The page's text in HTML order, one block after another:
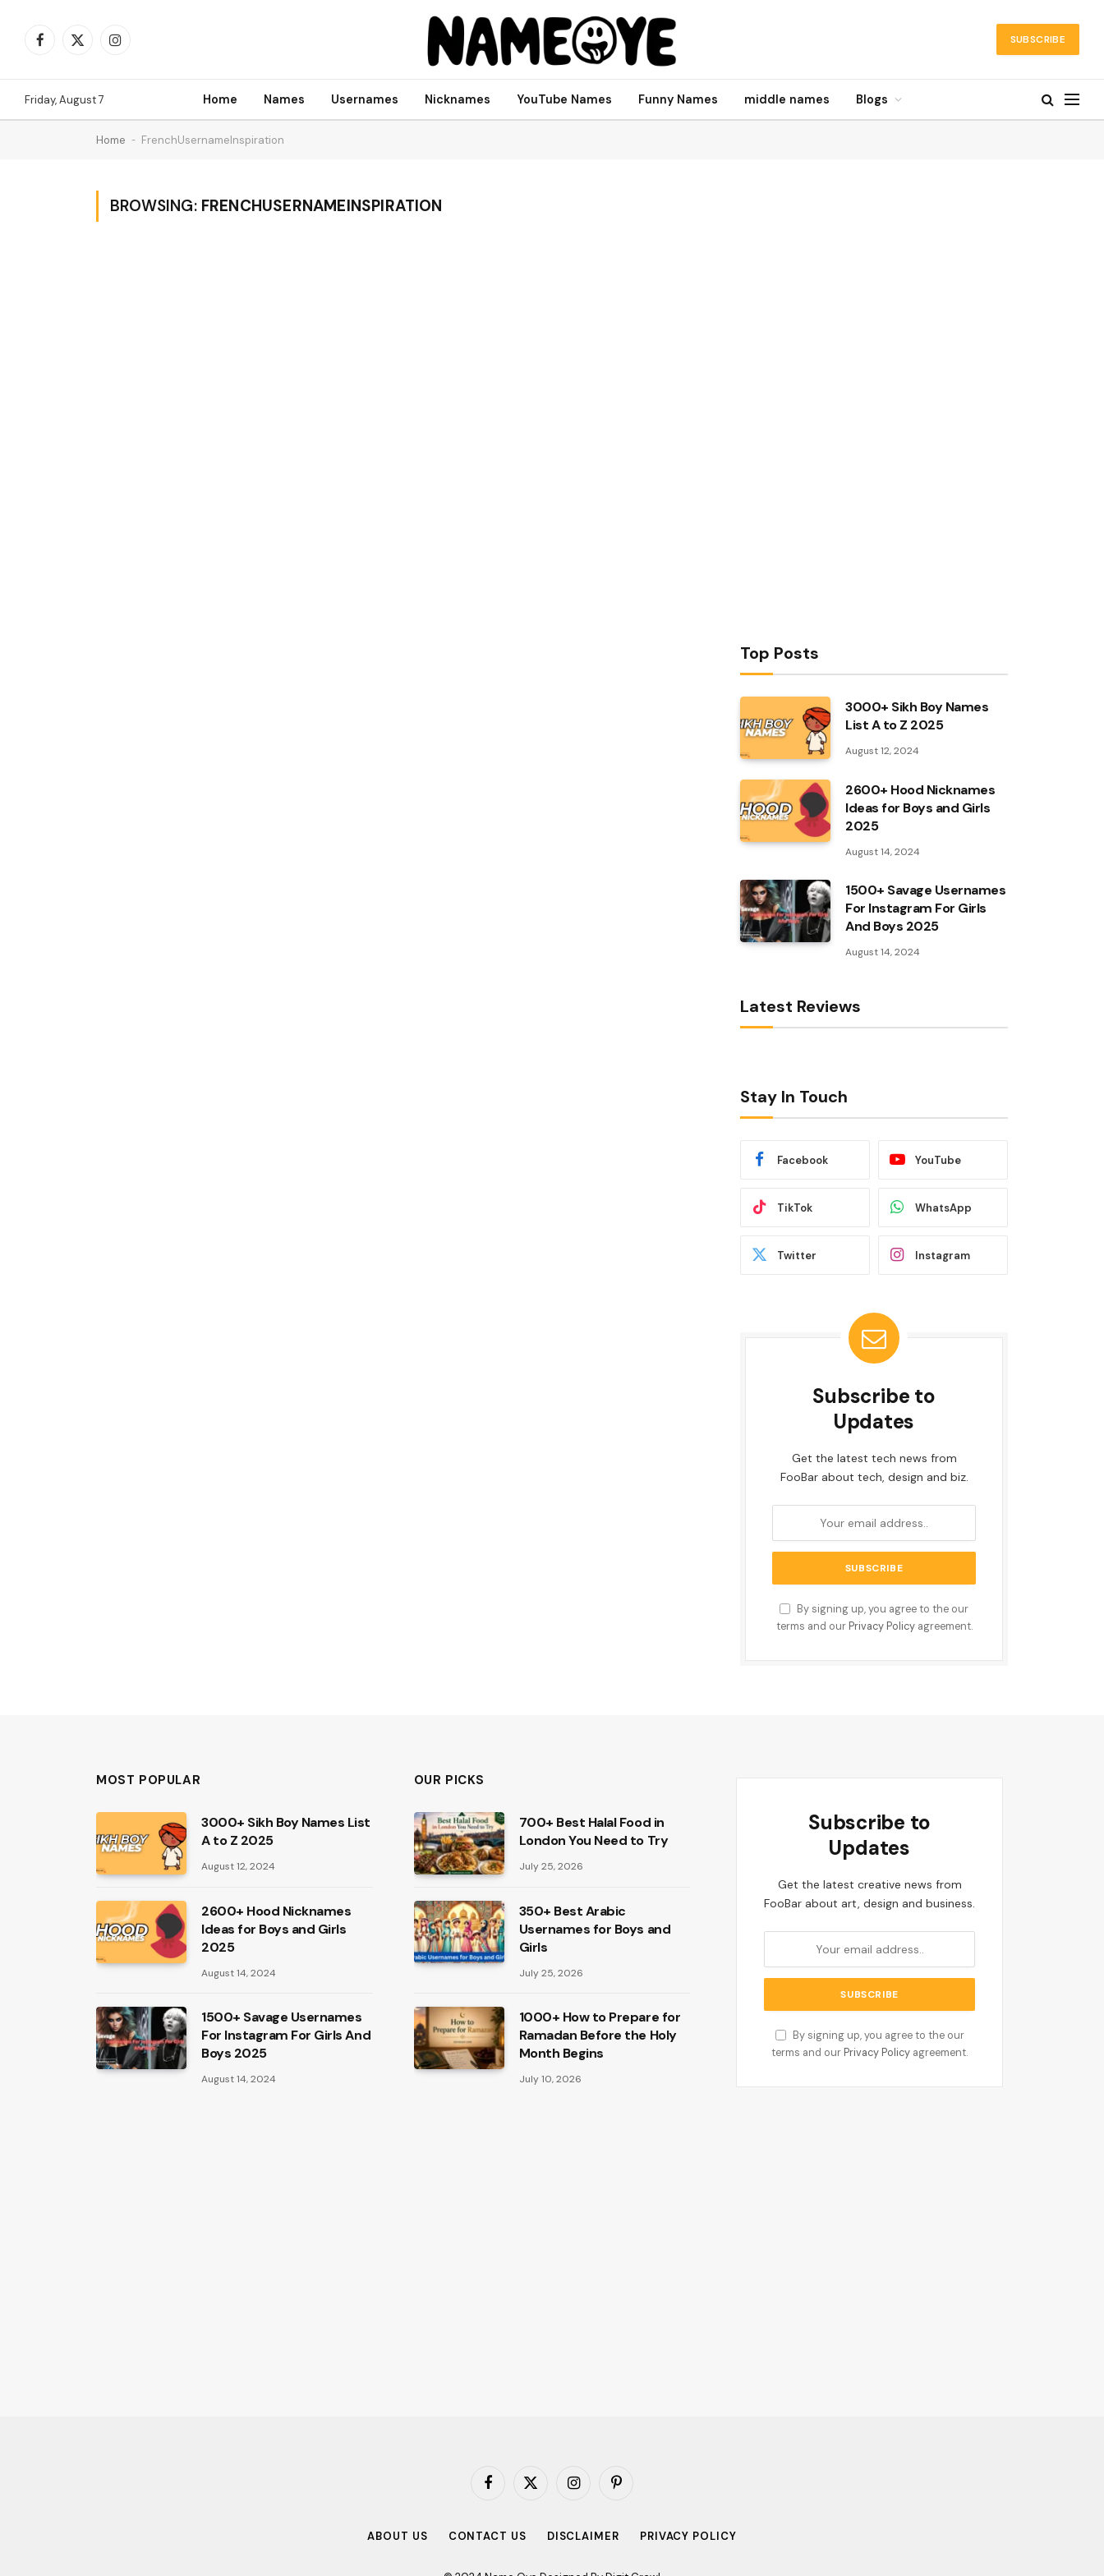
Facebook
X
Instagram SUBSCRIBE
Friday, August 7 Home Names Usernames Nicknames YouTube Names Funny Names middle names Blogs
Home - FrenchUsernameInspiration
BROWSING: FRENCHUSERNAMEINSPIRATION
Top Posts
3000+ Sikh Boy Names
List A to Z 2025
August 12, 2024
2600+ Hood Nicknames
Ideas for Boys and Girls
2025
August 14, 2024
1500+ Savage Usernames
For Instagram For Girls
And Boys 2025
August 14, 2024
Latest Reviews
Stay In Touch
Facebook YouTube
TikTok WhatsApp
Twitter Instagram
Subscribe to
Updates
Get the latest tech news from
FooBar about tech, design and biz.
By signing up, you agree to the our
terms and our Privacy Policyagreement.
MOST POPULAR
3000+ Sikh Boy Names List
A to Z 2025
August 12, 2024
2600+ Hood Nicknames
Ideas for Boys and Girls
2025
August 14, 2024
1500+ Savage Usernames
For Instagram For Girls And
Boys 2025
August 14, 2024
OUR PICKS
700+ Best Halal Food in
London You Need to Try
July 25, 2026
350+ Best Arabic
Usernames for Boys and
Girls
July 25, 2026
1000+ How to Prepare for
Ramadan Before the Holy
Month Begins
July 10, 2026
Subscribe to
Updates
Get the latest creative news from
FooBar about art, design and business.
By signing up, you agree to the our
terms and our Privacy Policy agreement.
Facebook
X
InstagramPinterest
ABOUT US CONTACT US DISCLAIMER PRIVACY POLICY